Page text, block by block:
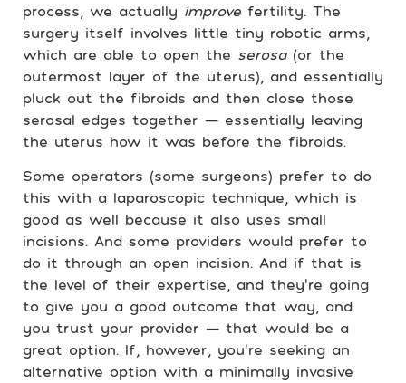
process, we actually improve fertility. The
surgery itself involves little tiny robotic arms,
which are able to open the serosa(or the
outermost layer of the uterus), and essentially
pluck out the fibroids and then close those
serosal edges together — essentially leaving
the uterus how it was before the fibroids.
Some operators (some surgeons) prefer to do
this with a laparoscopic technique, which is
good as well because it also uses small
incisions. And some providers would prefer to
do it through an open incision. And if that is
the level of their expertise, and they’re going
to give you a good outcome that way, and
you trust your provider — that would be a
great option. If, however, you’re seeking an
alternative option with a minimally invasive